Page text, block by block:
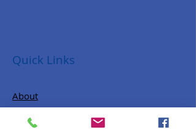
Quick Links
About
Donate